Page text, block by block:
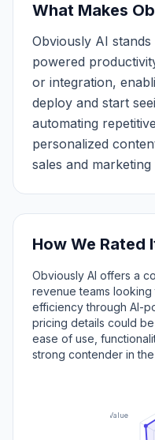
What Makes
Obviously AI
powered
or integration,
deploy and start
automating
personalized
sales and marketing
How We Rated
Obviously AI offers a
revenue teams
efficiency through AI-
pricing details could
ease of use,
strong contender in
Value